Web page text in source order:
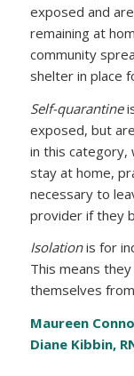
exposed and
remaining at
community
shelter in place
Self-quarantine
exposed, but
in this category,
stay at home,
necessary to
provider if they
Isolationis for
This means
themselves
Maureen
Diane Kibbin,